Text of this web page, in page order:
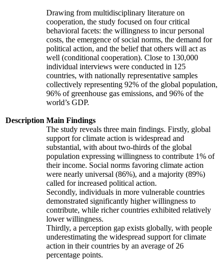
Description
Drawing from multidisciplinary literature on
cooperation, the study focused on four critical
behavioral facets: the willingness to incur personal
costs, the emergence of social norms, the demand for
political action, and the belief that others will act as
well (conditional cooperation). Close to 130,000
individual interviews were conducted in 125
countries, with nationally representative samples
collectively representing 92% of the global population,
96% of greenhouse gas emissions, and 96% of the
world’s GDP.
Main Findings
The study reveals three main findings. Firstly, global
support for climate action is widespread and
substantial, with about two-thirds of the global
population expressing willingness to contribute 1% of
their income. Social norms favoring climate action
were nearly universal (86%), and a majority (89%)
called for increased political action.
Secondly, individuals in more vulnerable countries
demonstrated significantly higher willingness to
contribute, while richer countries exhibited relatively
lower willingness.
Thirdly, a perception gap exists globally, with people
underestimating the widespread support for climate
action in their countries by an average of 26
percentage points.